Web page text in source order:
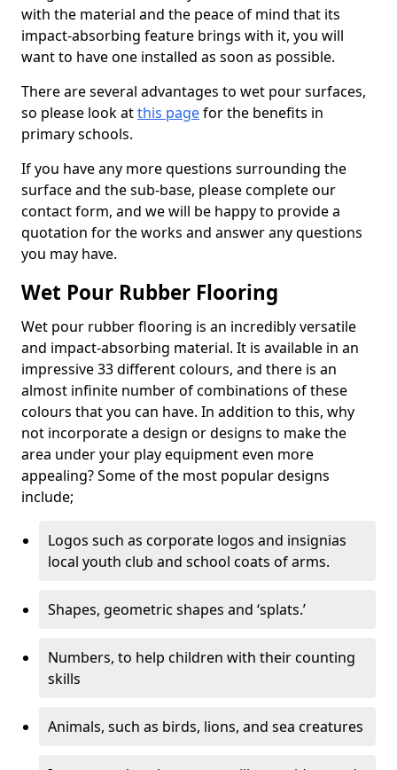
with the material and the peace of mind that its
impact-absorbing feature brings with it, you will
want to have one installed as soon as possible.
There are several advantages to wet pour surfaces,
so please look atthis pagefor the benefits in
primary schools.
If you have any more questions surrounding the
surface and the sub-base, please complete our
contact form, and we will be happy to provide a
quotation for the works and answer any questions
you may have.
Wet Pour Rubber Flooring
Wet pour rubber flooring is an incredibly versatile
and impact-absorbing material. It is available in an
impressive 33 different colours, and there is an
almost infinite number of combinations of these
colours that you can have. In addition to this, why
not incorporate a design or designs to make the
area under your play equipment even more
appealing? Some of the most popular designs
include;
Logos such as corporate logos and insignias
local youth club and school coats of arms.
Shapes, geometric shapes and ‘splats.’
Numbers, to help children with their counting
skills
Animals, such as birds, lions, and sea creatures